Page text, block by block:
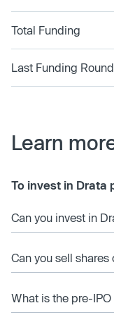
Total Funding
Last Funding Round
Learn
To invest in Drata
Can you invest in
Can you sell
What is the pre-